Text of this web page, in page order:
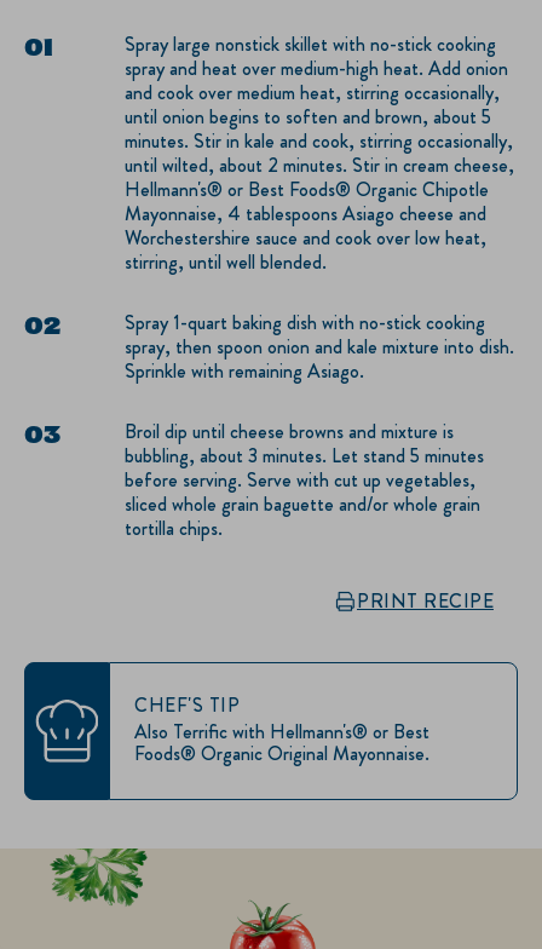
Spray large nonstick skillet with no-stick cooking
spray and heat over medium-high heat. Add onion
and cook over medium heat, stirring occasionally,
until onion begins to soften and brown, about 5
minutes. Stir in kale and cook, stirring occasionally,
until wilted, about 2 minutes. Stir in cream cheese,
Hellmann's® or Best Foods® Organic Chipotle
Mayonnaise, 4 tablespoons Asiago cheese and
Worchestershire sauce and cook over low heat,
stirring, until well blended.
Spray 1-quart baking dish with no-stick cooking
spray, then spoon onion and kale mixture into dish.
Sprinkle with remaining Asiago.
Broil dip until cheese browns and mixture is
bubbling, about 3 minutes. Let stand 5 minutes
before serving. Serve with cut up vegetables,
sliced whole grain baguette and/or whole grain
tortilla chips.
PRINT RECIPE
CHEF'S TIP
Also Terrific with Hellmann's® or Best
Foods® Organic Original Mayonnaise.